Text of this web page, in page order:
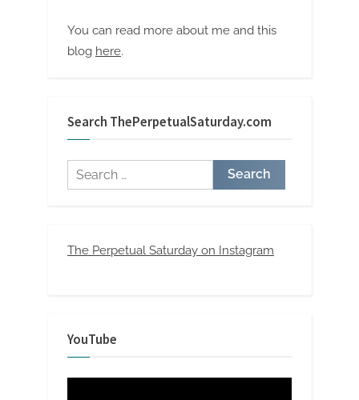
You can read more about me and this
blog here.
Search ThePerpetualSaturday.com
Search
for:
The Perpetual Saturday on Instagram
YouTube